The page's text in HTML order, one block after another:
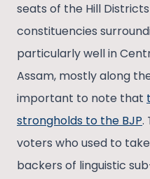
seats of the Hill
constituencies
particularly well in
Assam, mostly along
important to note that
strongholds to the BJP.
voters who used to
backers of linguistic